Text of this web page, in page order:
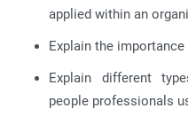
applied within an
Explain the
Explain different
people professionals